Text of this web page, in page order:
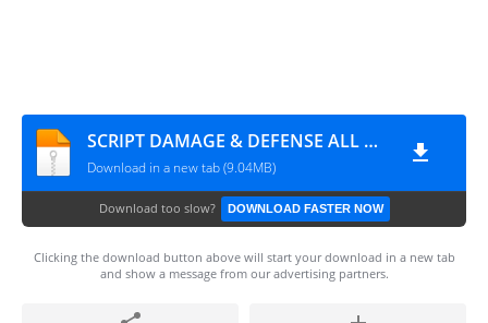
SCRIPT DAMAGE & DEFENSE ALL HERO
Download in a new tab (9.04MB)
Download too slow? DOWNLOAD FASTER NOW
Clicking the download button above will start your download in a new tab
and show a message from our advertising partners.